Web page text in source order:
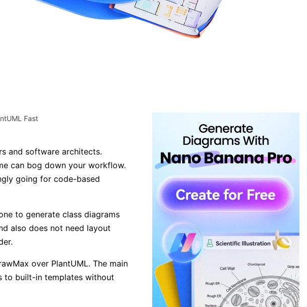
Fast
and software architects.
can bog down your workflow.
going for code-based
to generate class diagrams
also does not need layout
over PlantUML. The main
to built-in templates without